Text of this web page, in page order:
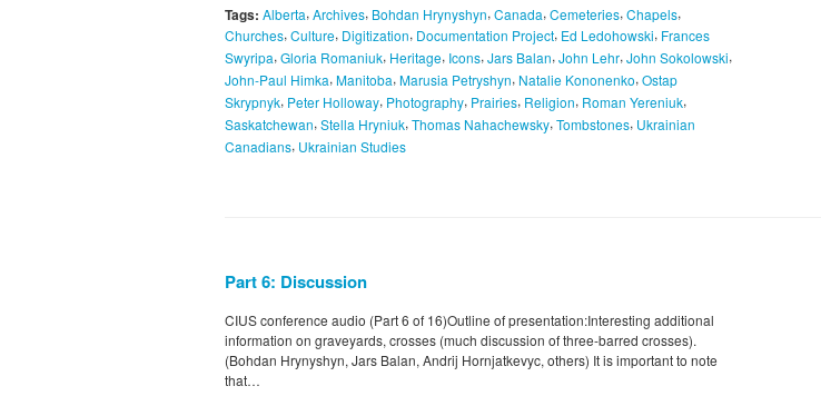
Tags: Alberta, Archives, Bohdan Hrynyshyn, Canada, Cemeteries, Chapels,
Churches, Culture, Digitization, Documentation Project, Ed Ledohowski, Frances
Swyripa, Gloria Romaniuk, Heritage, Icons, Jars Balan, John Lehr, John Sokolowski,
John-Paul Himka, Manitoba, Marusia Petryshyn, Natalie Kononenko, Ostap
Skrypnyk, Peter Holloway, Photography, Prairies, Religion, Roman Yereniuk,
Saskatchewan, Stella Hryniuk, Thomas Nahachewsky, Tombstones, Ukrainian
Canadians, Ukrainian Studies
Part 6: Discussion
CIUS conference audio (Part 6 of 16)Outline of presentation:Interesting additional
information on graveyards, crosses (much discussion of three-barred crosses).
(Bohdan Hrynyshyn, Jars Balan, Andrij Hornjatkevyc, others) It is important to note
that…